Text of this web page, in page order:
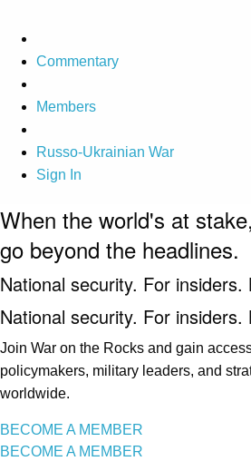
Commentary
Members
Russo-Ukrainian War
Sign In
When the world's at stake,
go beyond the headlines.
National security. For insiders.
National security. For insiders.
Join War on the Rocks and gain
policymakers, military leaders, and
worldwide.
BECOME A MEMBER
BECOME A MEMBER